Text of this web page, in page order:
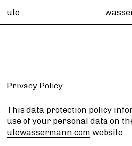
ute
Privacy Policy
This data protection policy
use of your personal data on
utewassermann.com website.